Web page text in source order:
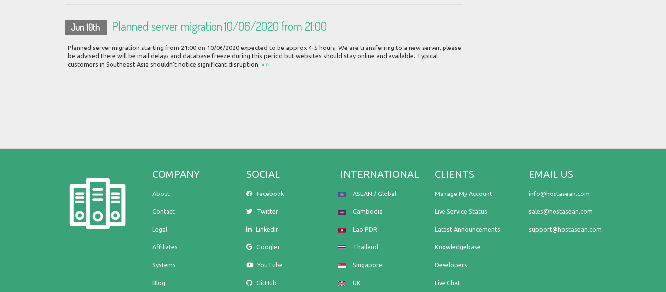
Jun 10th Planned server migration 10/06/2020 from 21:00
Planned server migration starting from 21:00 on 10/06/2020 expected to be approx 4-5 hours. We are transferring to a new server, please
be advised there will be mail delays and database freeze during this period but websites should stay online and available. Typical
customers in Southeast Asia shouldn't notice significant disruption. » »
COMPANY
About
Contact
Legal
Affiliates
Systems
Blog
SOCIAL
Facebook
Twitter
LinkedIn
Google+
YouTube
GitHub
INTERNATIONAL
ASEAN / Global
Cambodia
Lao PDR
Thailand
Singapore
UK
CLIENTS
Manage My Account
Live Service Status
Latest Announcements
Knowledgebase
Developers
Live Chat
EMAIL US
info@hostasean.com
sales@hostasean.com
support@hostasean.com